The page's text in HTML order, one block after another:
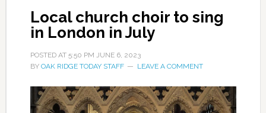
Local church choir to sing
in London in July
POSTED AT 5:50 PM JUNE 6, 2023
BY OAK RIDGE TODAY STAFF LEAVE A COMMENT